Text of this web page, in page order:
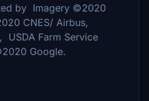
by Imagery ©2020
CNES/ Airbus,
USDA Farm Service
Google.